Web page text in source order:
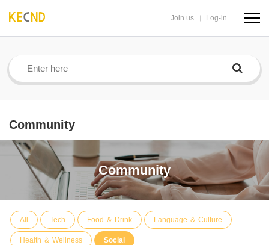
Join us Log-in
Community
Community
All Tech Food ＆ Drink Language ＆ Culture
Health ＆ Wellness Social